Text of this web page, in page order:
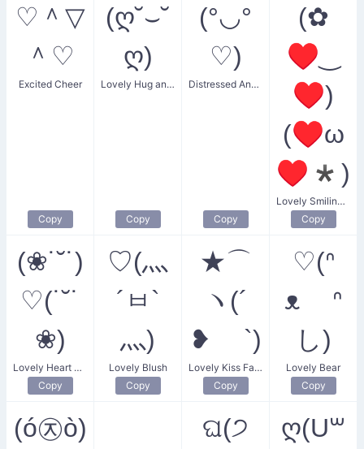
♡＾▽
＾♡
Excited Cheer
Copy
(ღ˘⌣˘
ღ)
Lovely Hug and Kiss
Copy
(°◡°
♡)
Distressed Anxious Face
Copy
(✿
♥‿
♥)
(♥ω
♥*)
Lovely Smiling Flower
Copy
(❀˙˘˙)
♡(˙˘˙
❀)
Lovely Heart Flower
Copy
♡(灬
´ㅂ`
灬)
Lovely Blush
Copy
★⌒
ヽ(´
❥ `)
Lovely Kiss Face
Copy
♡(ᐢ
ᴥ ᐢ
し)
Lovely Bear
Copy
(ó㉨ò)
ଘ(੭
ღ(U꒳